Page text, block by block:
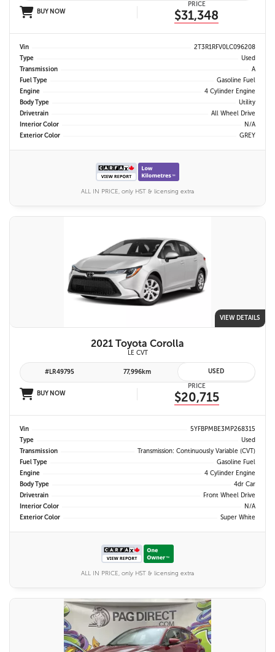
BUY NOW
PRICE
$31,348
Vin
2T3R1RFV0LC096208
Type
Used
Transmission
A
Fuel Type
Gasoline Fuel
Engine
4 Cylinder Engine
Body Type
Utility
Drivetrain
All Wheel Drive
Interior Color
N/A
Exterior Color
GREY
ALL IN PRICE, only HST & licensing extra
VIEW DETAILS
2021 Toyota Corolla
LE CVT
#LR49795 77,996km USED
BUY NOW
PRICE
$20,715
Vin
5YFBPMBE3MP268315
Type
Used
Transmission
Transmission: Continuously Variable (CVT)
Fuel Type
Gasoline Fuel
Engine
4 Cylinder Engine
Body Type
4dr Car
Drivetrain
Front Wheel Drive
Interior Color
N/A
Exterior Color
Super White
ALL IN PRICE, only HST & licensing extra